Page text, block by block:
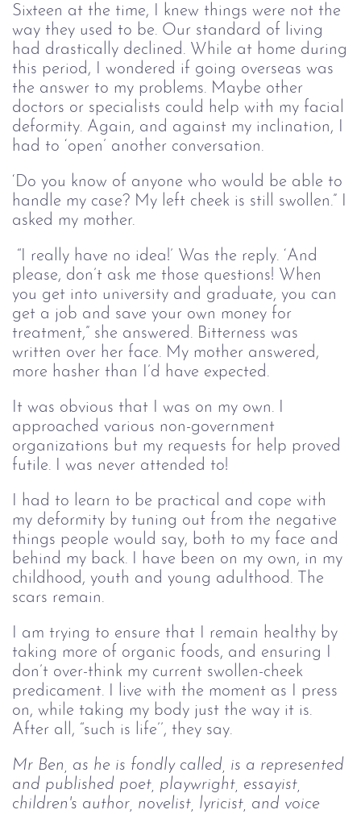
Sixteen at the time, I knew things were not the
way they used to be. Our standard of living
had drastically declined. While at home during
this period, I wondered if going overseas was
the answer to my problems. Maybe other
doctors or specialists could help with my facial
deformity. Again, and against my inclination, I
had to ‘open’ another conversation.
‘Do you know of anyone who would be able to
handle my case? My left cheek is still swollen.” I
asked my mother.
“I really have no idea!’ Was the reply. ‘And
please, don’t ask me those questions! When
you get into university and graduate, you can
get a job and save your own money for
treatment,” she answered. Bitterness was
written over her face. My mother answered,
more hasher than I’d have expected.
It was obvious that I was on my own. I
approached various non-government
organizations but my requests for help proved
futile. I was never attended to!
I had to learn to be practical and cope with
my deformity by tuning out from the negative
things people would say, both to my face and
behind my back. I have been on my own, in my
childhood, youth and young adulthood. The
scars remain.
I am trying to ensure that I remain healthy by
taking more of organic foods, and ensuring I
don’t over-think my current swollen-cheek
predicament. I live with the moment as I press
on, while taking my body just the way it is.
After all, “such is life’’, they say.
Mr Ben, as he is fondly called, is a represented
and published poet, playwright, essayist,
children's author, novelist, lyricist, and voice